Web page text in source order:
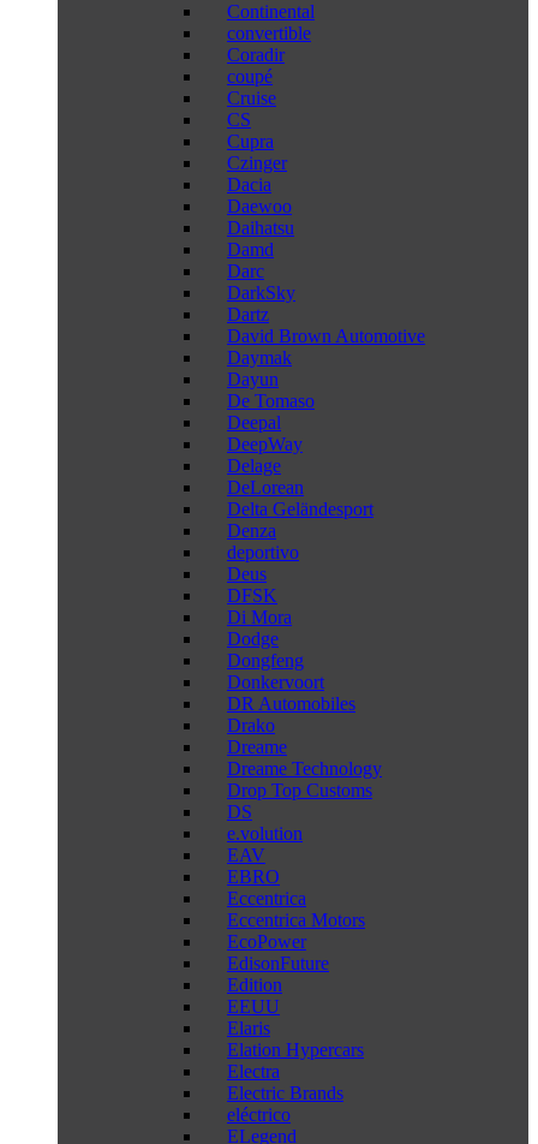
Continental
convertible
Coradir
coupé
Cruise
CS
Cupra
Czinger
Dacia
Daewoo
Daihatsu
Damd
Darc
DarkSky
Dartz
David Brown Automotive
Daymak
Dayun
De Tomaso
Deepal
DeepWay
Delage
DeLorean
Delta Geländesport
Denza
deportivo
Deus
DFSK
Di Mora
Dodge
Dongfeng
Donkervoort
DR Automobiles
Drako
Dreame
Dreame Technology
Drop Top Customs
DS
e.volution
EAV
EBRO
Eccentrica
Eccentrica Motors
EcoPower
EdisonFuture
Edition
EEUU
Elaris
Elation Hypercars
Electra
Electric Brands
eléctrico
ELegend